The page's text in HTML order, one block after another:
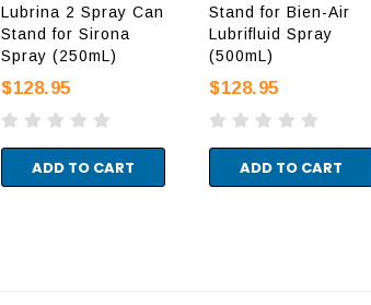
Lubrina 2 Spray Can
Stand for Sirona
Spray (250mL)
$128.95
ADD TO CART
Stand for Bien-Air
Lubrifluid Spray
(500mL)
$128.95
ADD TO CART